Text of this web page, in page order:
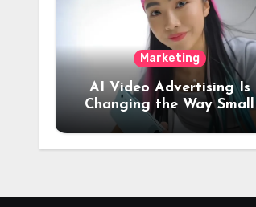
Marketing
AI Video Advertising Is
Changing the Way Small
Brands Promote Products